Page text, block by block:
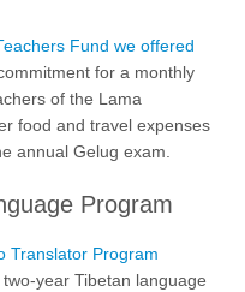
Fund we offered
for a monthly
of the Lama
food and travel expenses
annual Gelug exam.
Program
Translator Program
year Tibetan language